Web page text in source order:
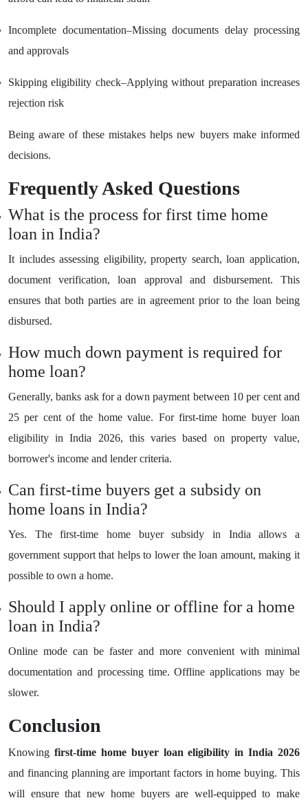
Incomplete documentation–Missing documents delay processing
and approvals
Skipping eligibility check–Applying without preparation increases
rejection risk
Being aware of these mistakes helps new buyers make informed
decisions.
Frequently Asked Questions
What is the process for first time home
loan in India?
It includes assessing eligibility, property search, loan application,
document verification, loan approval and disbursement. This
ensures that both parties are in agreement prior to the loan being
disbursed.
How much down payment is required for
home loan?
Generally, banks ask for a down payment between 10 per cent and
25 per cent of the home value. For first-time home buyer loan
eligibility in India 2026, this varies based on property value,
borrower's income and lender criteria.
Can first-time buyers get a subsidy on
home loans in India?
Yes. The first-time home buyer subsidy in India allows a
government support that helps to lower the loan amount, making it
possible to own a home.
Should I apply online or offline for a home
loan in India?
Online mode can be faster and more convenient with minimal
documentation and processing time. Offline applications may be
slower.
Conclusion
Knowing first-time home buyer loan eligibility in India 2026
and financing planning are important factors in home buying. This
will ensure that new home buyers are well-equipped to make